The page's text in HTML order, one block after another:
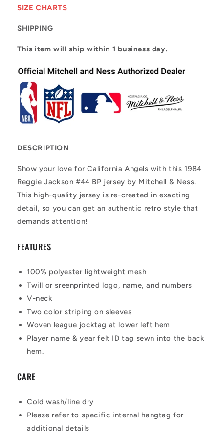
Jackson
SIZE CHARTS
SHIPPING
This item will ship within 1 business day.
DESCRIPTION
Show your love for California Angels with this 1984
Reggie Jackson #44 BP jersey by Mitchell & Ness.
This high-quality jersey is re-created in exacting
detail, so you can get an authentic retro style that
demands attention!
FEATURES
100% polyester lightweight mesh
Twill or sreenprinted logo, name, and numbers
V-neck
Two color striping on sleeves
Woven league jocktag at lower left hem
Player name & year felt ID tag sewn into the back
hem.
CARE
Cold wash/line dry
Please refer to specific internal hangtag for
additional details